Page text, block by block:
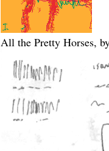
All the Pretty Horses,